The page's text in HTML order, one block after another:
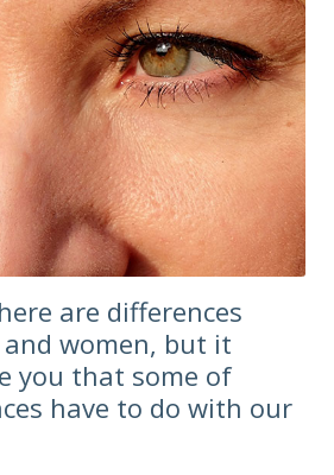
are differences
women, but it
you that some of
have to do with our